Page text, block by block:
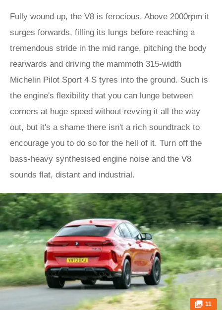
Fully wound up, the V8 is ferocious. Above 2000rpm it
surges forwards, filling its lungs before reaching a
tremendous stride in the mid range, pitching the body
rearwards and driving the mammoth 315-width
Michelin Pilot Sport 4 S tyres into the ground. Such is
the engine's flexibility that you can lunge between
corners at huge speed without revving it all the way
out, but it's a shame there isn't a rich soundtrack to
encourage you to do so for the hell of it. Turn off the
bass-heavy synthesised engine noise and the V8
sounds flat, distant and industrial.
11